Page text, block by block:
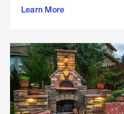
Learn More
propane
in the